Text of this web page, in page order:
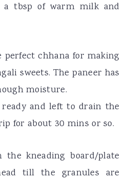
a tbsp of warm milk and
perfect chhana for making
sweets. The paneer has
moisture.
and left to drain the
for about 30 mins or so.
the kneading board/plate
till the granules are